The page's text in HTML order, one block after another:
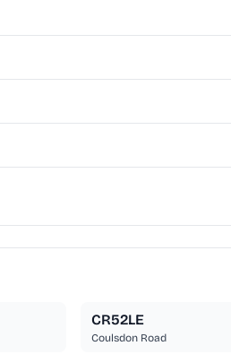
CR52LE
Coulsdon Road